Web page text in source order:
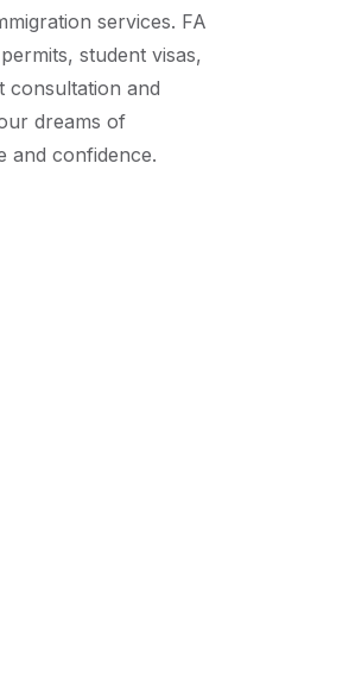
services. FA
student visas,
consultation and
dreams of
and confidence.